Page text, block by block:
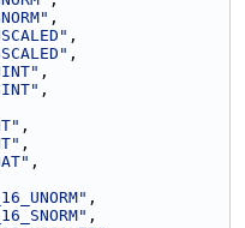
,
,
,
,
,
,
,
,
,
,